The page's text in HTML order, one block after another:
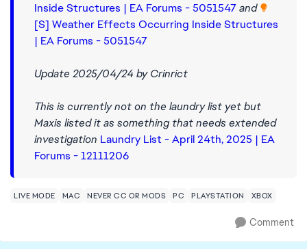
Inside Structures | EA Forums - 5051547and
[S] Weather Effects Occurring Inside Structures
| EA Forums - 5051547
Update 2025/04/24 by Crinrict
This is currently not on the laundry list yet but
Maxis listed it as something that needs extended
investigation Laundry List - April 24th, 2025 | EA
Forums - 12111206
LIVE MODE MAC NEVER CC OR MODS PC PLAYSTATION XBOX
Comment